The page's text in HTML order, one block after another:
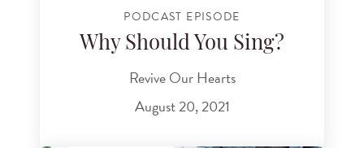
PODCAST EPISODE
Why Should You Sing?
Revive Our Hearts
August 20, 2021